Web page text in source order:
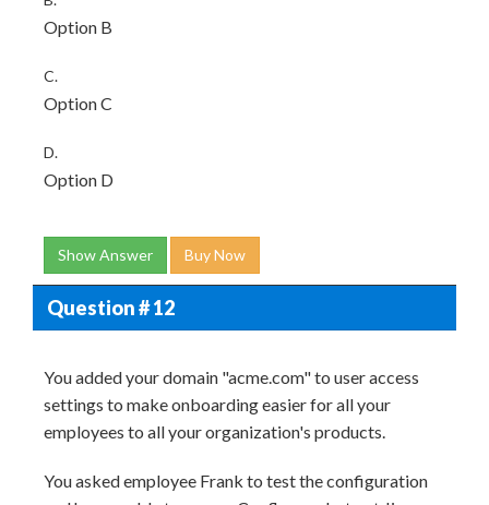
Option B
C.
Option C
D.
Option D
Show Answer Buy Now
Question # 12
You added your domain "acme.com" to user access
settings to make onboarding easier for all your
employees to all your organization's products.
You asked employee Frank to test the configuration